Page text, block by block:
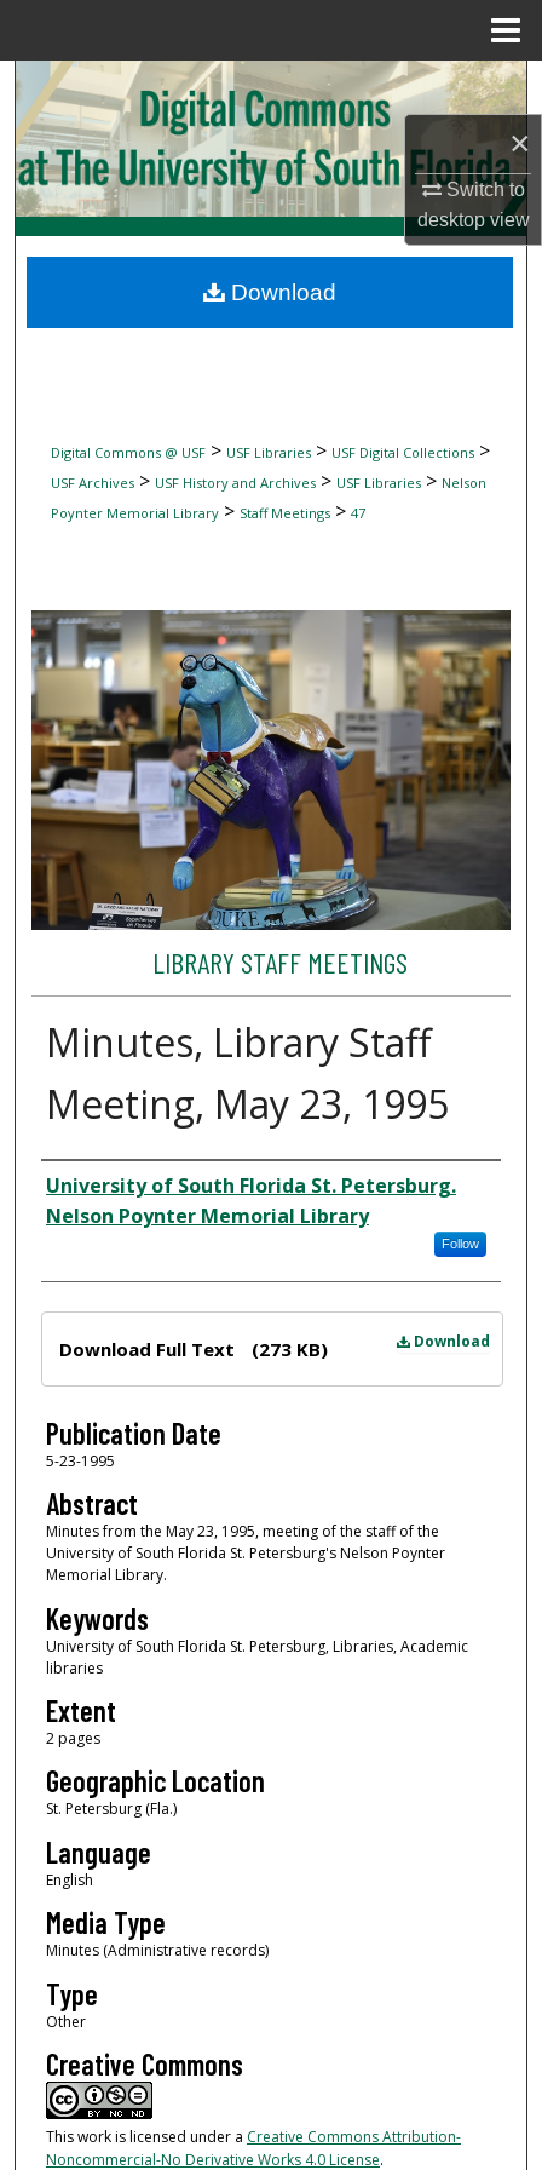
×
Switch to
desktopview
Search
Browse Collections
My Account
Digital Commons Network™
Digital Commons @ USF> USF Libraries> USF Digital Collections>
USF Archives> USF History and Archives> USF Libraries> Nelson
Poynter Memorial Library> Staff Meetings> 47
LIBRARY STAFF MEETINGS
Minutes, Library Staff
Meeting, May 23, 1995
Author
University of South Florida St. Petersburg.
Nelson Poynter Memorial Library
Follow
Download
Download Full Text (273 KB)
Publication Date
5-23-1995
Abstract
Minutes from the May 23, 1995, meeting of the staff of the
University of South Florida St. Petersburg's Nelson Poynter
Memorial Library.
Keywords
University of South Florida St. Petersburg, Libraries, Academic
libraries
Extent
2 pages
Geographic Location
St. Petersburg (Fla.)
Language
English
Media Type
Minutes (Administrative records)
Type
Other
Creative Commons
This work is licensed under a Creative Commons Attribution-
Noncommercial-No Derivative Works 4.0 License.
Download